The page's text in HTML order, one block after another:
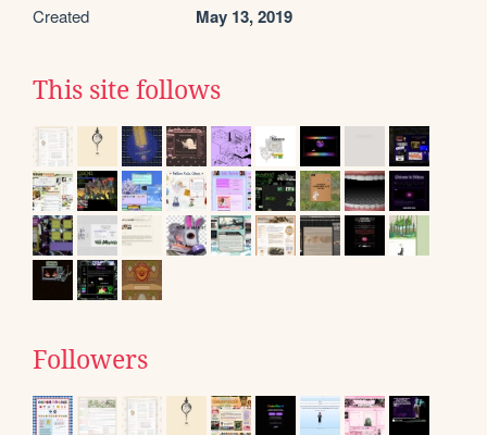
Created May 13, 2019
This site follows
Followers